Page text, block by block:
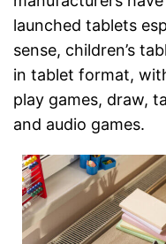
launched tablets
sense, children’s
in tablet format,
play games, draw,
and audio games.